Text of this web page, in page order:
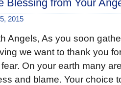
Blessing from Your
2015
Angels, As you soon
we want to thank you
fear. On your earth many
and blame. Your choice